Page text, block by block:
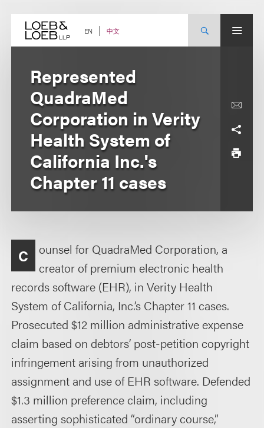
content EN 中文
Represented
QuadraMed
Corporation in Verity
Health System of
California Inc.'s
Chapter 11 cases
C
ounsel for QuadraMed Corporation, a
creator of premium electronic health
records software (EHR), in Verity Health
System of California, Inc.’s Chapter 11 cases.
Prosecuted $12 million administrative expense
claim based on debtors’ post-petition copyright
infringement arising from unauthorized
assignment and use of EHR software. Defended
$1.3 million preference claim, including
asserting sophisticated “ordinary course,”